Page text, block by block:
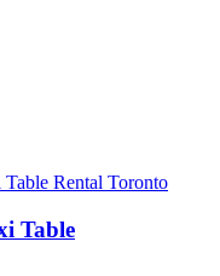
Table